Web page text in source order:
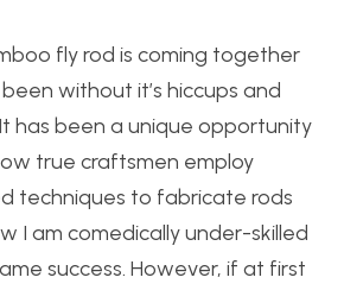
fly rod is coming together
without it’s hiccups and
has been a unique opportunity
true craftsmen employ
techniques to fabricate rods
I am comedically under-skilled
success. However, if at first